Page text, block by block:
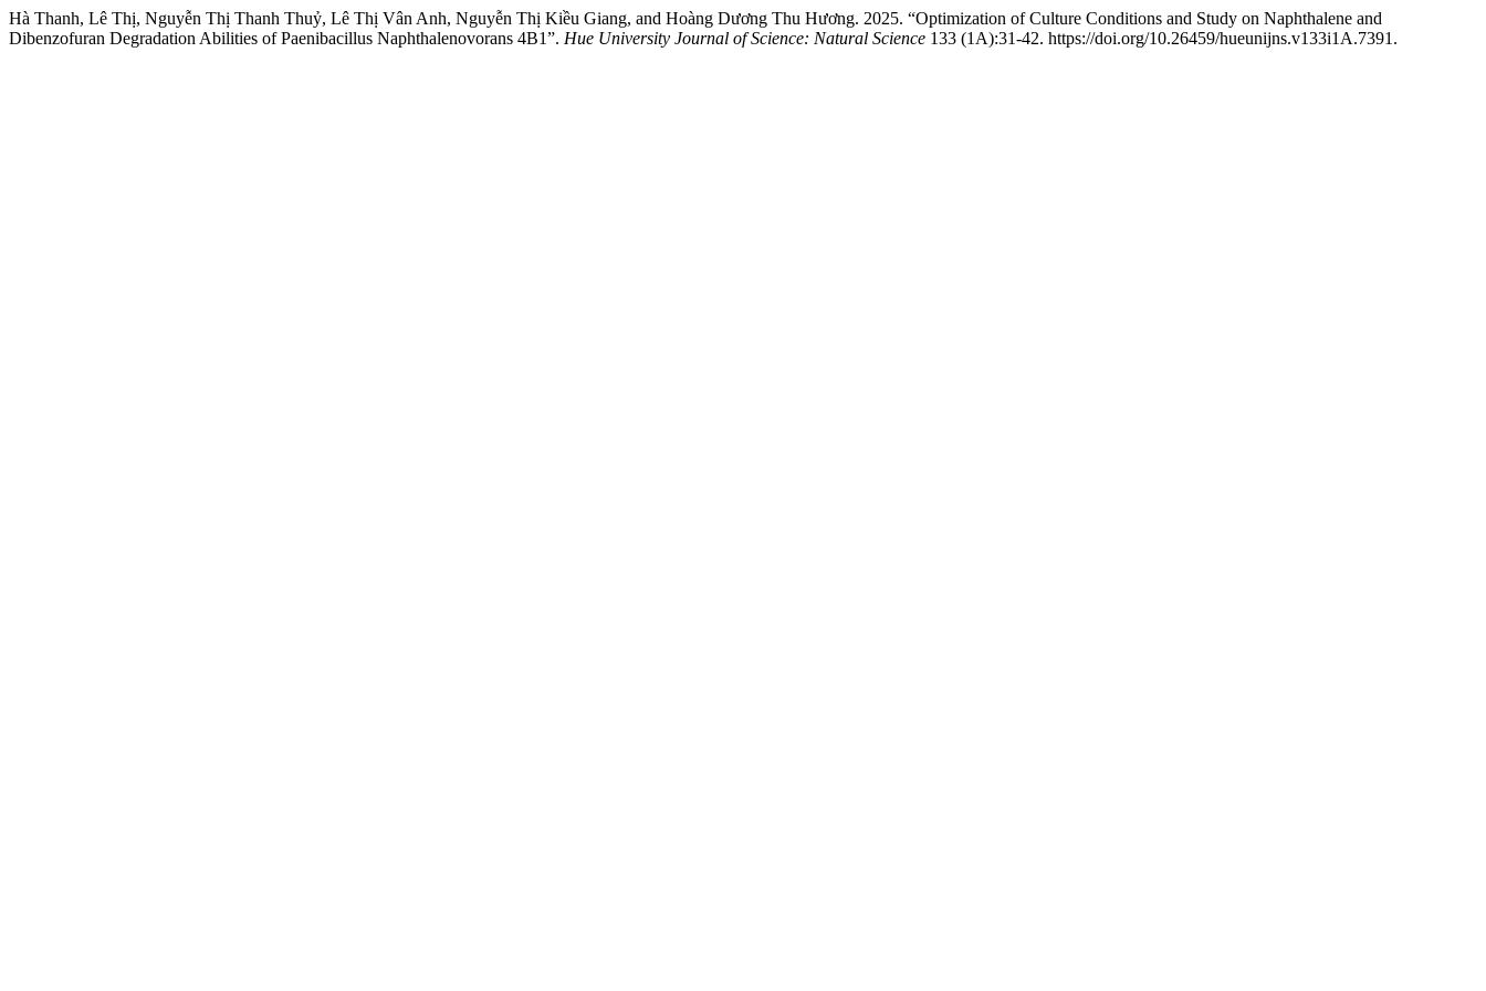
Hà Thanh, Lê Thị, Nguyễn Thị Thanh Thuỷ, Lê Thị Vân Anh, Nguyễn Thị Kiều Giang, and Hoàng Dương Thu Hương. 2025. “Optimization of Culture Conditions and Study on Naphthalene and
Dibenzofuran Degradation Abilities of Paenibacillus Naphthalenovorans 4B1”. Hue University Journal of Science: Natural Science 133 (1A):31-42. https://doi.org/10.26459/hueunijns.v133i1A.7391.